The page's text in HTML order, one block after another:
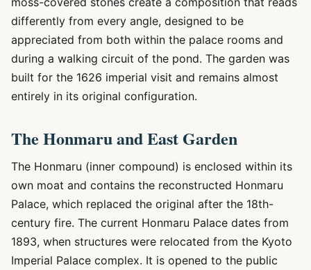
differently from every angle, designed to be
appreciated from both within the palace rooms and
during a walking circuit of the pond. The garden was
built for the 1626 imperial visit and remains almost
entirely in its original configuration.
The Honmaru and East Garden
The Honmaru (inner compound) is enclosed within its
own moat and contains the reconstructed Honmaru
Palace, which replaced the original after the 18th-
century fire. The current Honmaru Palace dates from
1893, when structures were relocated from the Kyoto
Imperial Palace complex. It is opened to the public